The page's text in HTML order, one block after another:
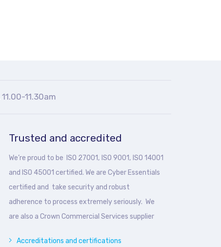
11.30am
Trusted and accredited
We’re proud to be ISO 27001, ISO 9001, ISO 14001
and ISO 45001 certified. We are Cyber Essentials
certified and take security and robust
adherence to process extremely seriously. We
are also a Crown Commercial Services supplier
Accreditations and certifications